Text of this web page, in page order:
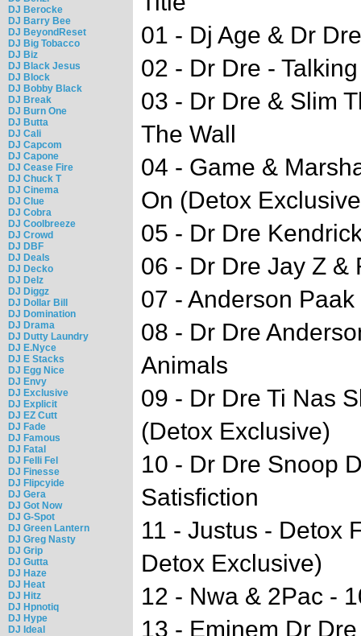
DJ Berocke
DJ Barry Bee
DJ BeyondReset
DJ Big Tobacco
DJ Biz
DJ Black Jesus
DJ Block
DJ Bobby Black
DJ Break
DJ Burn One
DJ Butta
DJ Cali
DJ Capcom
DJ Capone
DJ Cease Fire
DJ Chuck T
DJ Cinema
DJ Clue
DJ Cobra
DJ Coolbreeze
DJ Crowd
DJ DBF
DJ Deals
DJ Decko
DJ Delz
DJ Diggz
DJ Dollar Bill
DJ Domination
DJ Drama
DJ Dutty Laundry
DJ E.Nyce
DJ E Stacks
DJ Egg Nice
DJ Envy
DJ Exclusive
DJ Explicit
DJ EZ Cutt
DJ Fade
DJ Famous
DJ Fatal
DJ Felli Fel
DJ Finesse
DJ Flipcyide
DJ Gera
DJ Got Now
DJ G-Spot
DJ Green Lantern
DJ Greg Nasty
DJ Grip
DJ Gutta
DJ Haze
DJ Heat
DJ Hitz
DJ Hpnotiq
DJ Hype
DJ Ideal
01 - Dj Age & Dr
02 - Dr Dre -
03 - Dr Dre & Slim
The Wall
04 - Game &
On (Detox
05 - Dr Dre
06 - Dr Dre Jay Z &
07 - Anderson
08 - Dr Dre
Animals
09 - Dr Dre Ti Nas
(Detox Exclusive)
10 - Dr Dre Snoop
Satisfiction
11 - Justus - Detox
Detox Exclusive)
12 - Nwa & 2Pac -
13 - Eminem Dr